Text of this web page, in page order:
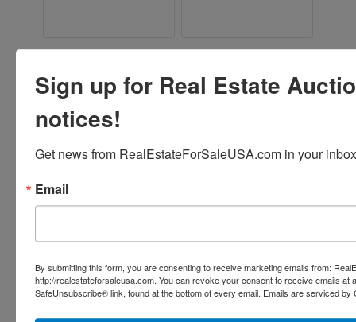
Conducted By
Ask The Agent
Sign up for Real Estate
notices!
Get news from RealEstateForSaleUSA.com in your
Email
By submitting this form, you are consenting to receive marketing emails from:
http://realestateforsaleusa.com. You can revoke your consent to receive emails at
SafeUnsubscribe® link, found at the bottom of every email. Emails are serviced by